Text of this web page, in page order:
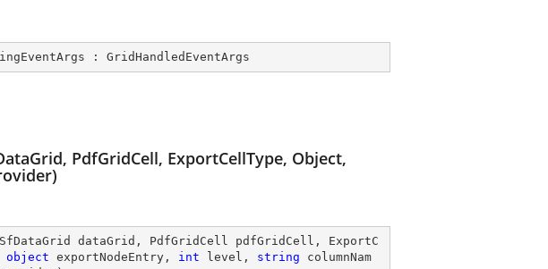
: GridHandledEventArgs
PdfGridCell, ExportCellType, Object,
SfDataGrid dataGrid, PdfGridCell pdfGridCell, ExportC
object exportNodeEntry, int level, string columnNam